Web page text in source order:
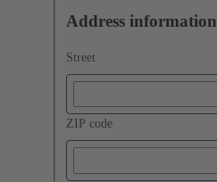
Address information
Street
ZIP code